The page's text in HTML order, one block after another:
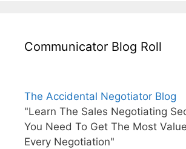
Communicator Blog Roll
The Accidental Negotiator Blog
"Learn The Sales Negotiating
You Need To Get The Most
Every Negotiation"